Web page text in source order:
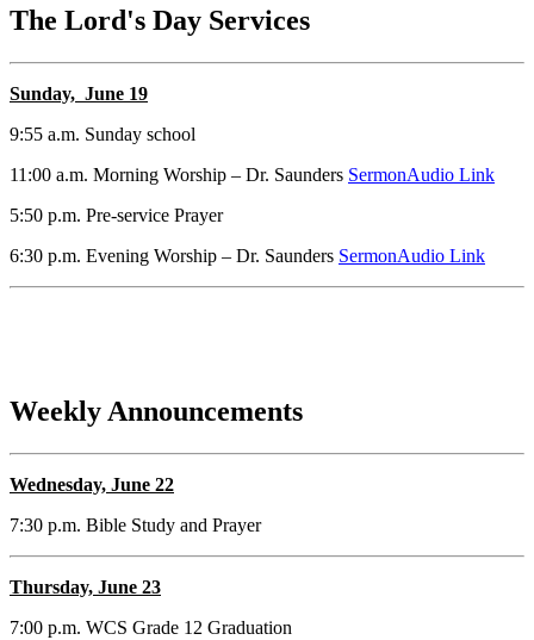
The Lord's Day Services
Sunday, June 19
9:55 a.m. Sunday school
11:00 a.m. Morning Worship – Dr. Saunders SermonAudio Link
5:50 p.m. Pre-service Prayer
6:30 p.m. Evening Worship – Dr. Saunders SermonAudio Link
Weekly Announcements
Wednesday, June 22
7:30 p.m. Bible Study and Prayer
Thursday, June 23
7:00 p.m. WCS Grade 12 Graduation